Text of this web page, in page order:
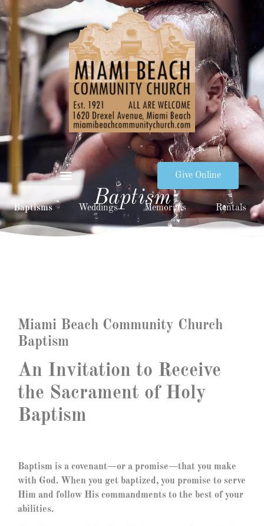
Give Online
Baptisms Weddings Memorials Rentals
Baptism
Miami Beach Community Church
Baptism
An Invitation to Receive
the Sacrament of Holy
Baptism
Baptism is a covenant—or a promise—that you make
with God. When you get baptized, you promise to serve
Him and follow His commandments to the best of your
abilities.